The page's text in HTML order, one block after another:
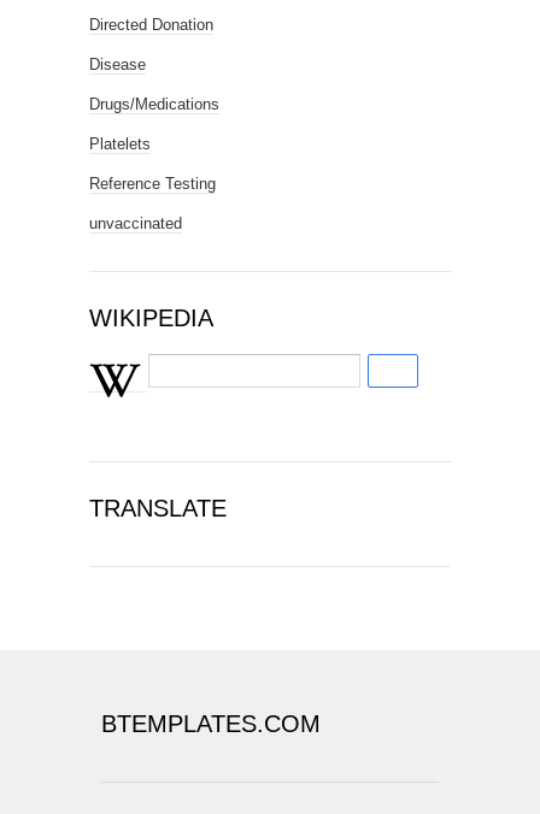
Directed Donation
Disease
Drugs/Medications
Platelets
Reference Testing
unvaccinated
WIKIPEDIA
TRANSLATE
BTEMPLATES.COM